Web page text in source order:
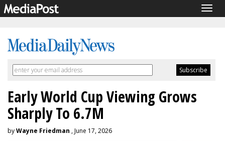
Early World Cup Viewing Grows
Sharply To 6.7M
byWayne Friedman , June 17, 2026